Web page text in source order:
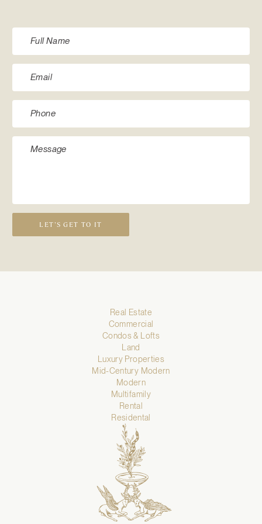
LET’S GET TO IT
Real Estate
Commercial
Condos & Lofts
Land
Luxury Properties
Mid-Century Modern
Modern
Multifamily
Rental
Residental